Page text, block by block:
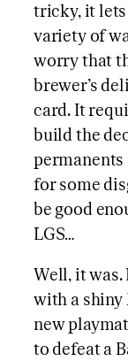
tricky, it
variety of
worry that
brewer’s
card. It
build the
for some
be good
LGS…
Well, it was.
with a shiny
new
to defeat a